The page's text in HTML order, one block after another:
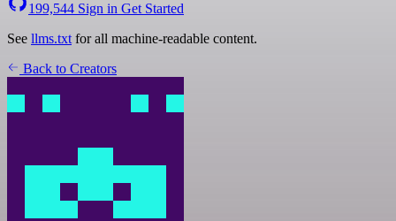
199,544 Sign in Get Started
See llms.txt for all machine-readable content.
Back to Creators